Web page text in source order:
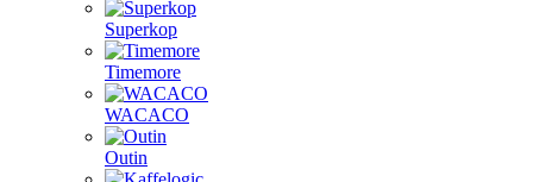
Superkop
Timemore
WACACO
Outin